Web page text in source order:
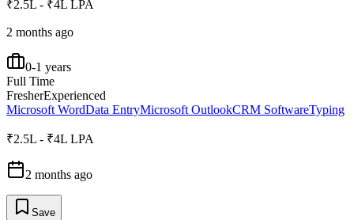
₹2.5L - ₹4L LPA
2 months ago
0-1 years
Full Time
FresherExperienced
Microsoft WordData EntryMicrosoft OutlookCRM SoftwareTyping
₹2.5L - ₹4L LPA
2 months ago
Save